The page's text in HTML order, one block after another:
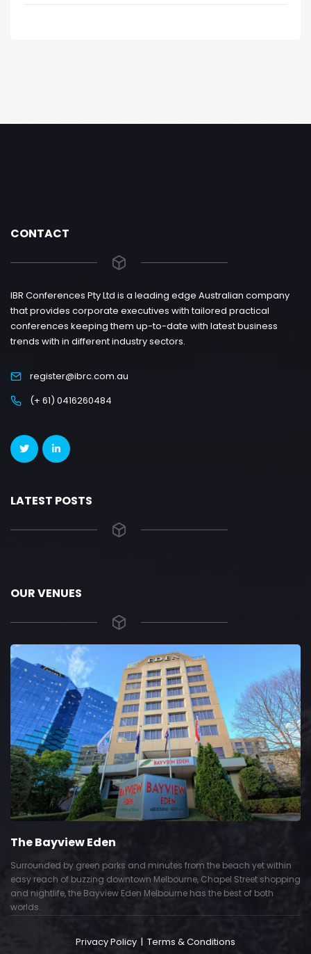
CONTACT
IBR Conferences Pty Ltd is a leading edge Australian company
that provides corporate executives with tailored practical
conferences keeping them up-to-date with latest business
trends with in different industry sectors.
register@ibrc.com.au
(+ 61) 0416260484
LATEST POSTS
OUR VENUES
The Bayview Eden
Surrounded by green parks and minutes from the beach yet within
easy reach of buzzing downtown Melbourne, Chapel Street shopping
and nightlife, the Bayview Eden Melbourne has the best of both
worlds.
Privacy Policy | Terms & Conditions